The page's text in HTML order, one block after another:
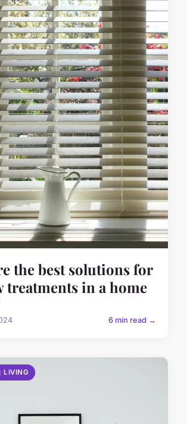
the best solutions for
treatments in a home
6 min read →
LIVING